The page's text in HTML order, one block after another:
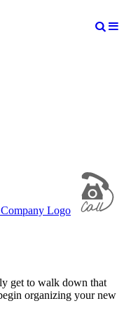
get to walk down that
organizing your new